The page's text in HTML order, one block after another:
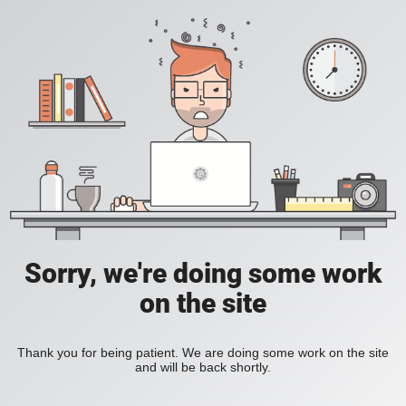
Sorry, we're doing some work
on the site
Thank you for being patient. We are doing some work on the site
and will be back shortly.